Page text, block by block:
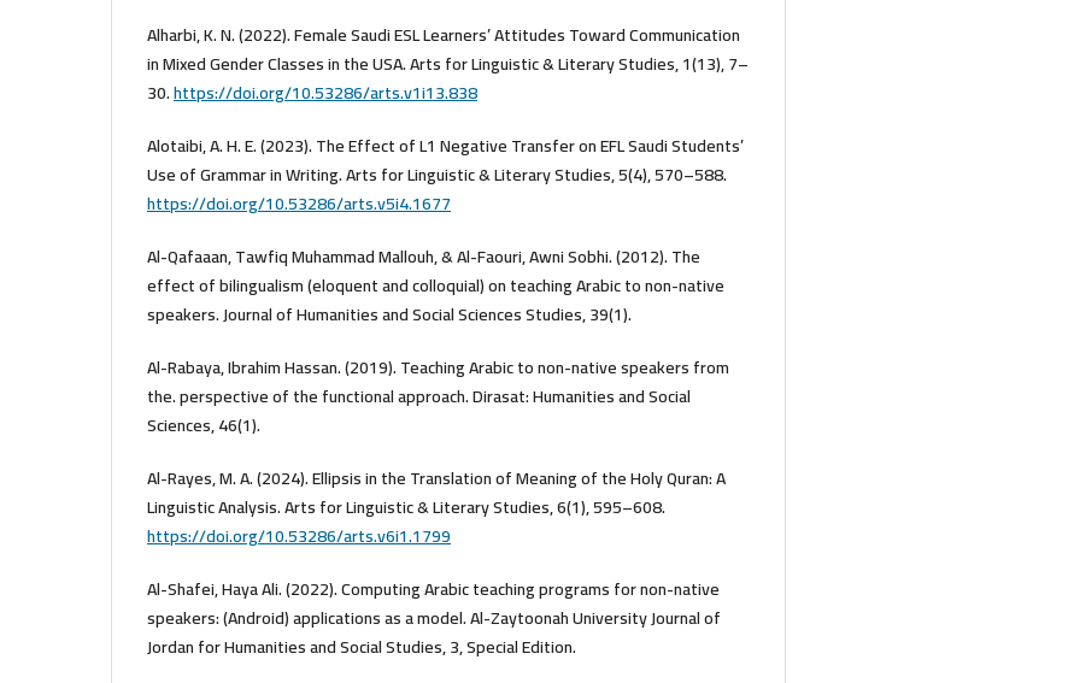
Alharbi, K. N. (2022). Female Saudi ESL Learners’ Attitudes Toward Communication
in Mixed Gender Classes in the USA. Arts for Linguistic & Literary Studies, 1(13), 7–
30.https://doi.org/10.53286/arts.v1i13.838
Alotaibi, A. H. E. (2023). The Effect of L1 Negative Transfer on EFL Saudi Students’
Use of Grammar in Writing. Arts for Linguistic & Literary Studies, 5(4), 570–588.
https://doi.org/10.53286/arts.v5i4.1677
Al-Qafaaan, Tawfiq Muhammad Mallouh, & Al-Faouri, Awni Sobhi. (2012). The
effect of bilingualism (eloquent and colloquial) on teaching Arabic to non-native
speakers. Journal of Humanities and Social Sciences Studies, 39(1).
Al-Rabaya, Ibrahim Hassan. (2019). Teaching Arabic to non-native speakers from
the. perspective of the functional approach. Dirasat: Humanities and Social
Sciences, 46(1).
Al-Rayes, M. A. (2024). Ellipsis in the Translation of Meaning of the Holy Quran: A
Linguistic Analysis. Arts for Linguistic & Literary Studies, 6(1), 595–608.
https://doi.org/10.53286/arts.v6i1.1799
Al-Shafei, Haya Ali. (2022). Computing Arabic teaching programs for non-native
speakers: (Android) applications as a model. Al-Zaytoonah University Journal of
Jordan for Humanities and Social Studies, 3, Special Edition.